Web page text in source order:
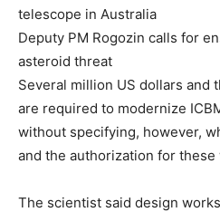
telescope in Australia
Deputy PM Rogozin calls for
asteroid threat
Several million US dollars and
are required to modernize
without specifying, however,
and the authorization for
The scientist said design